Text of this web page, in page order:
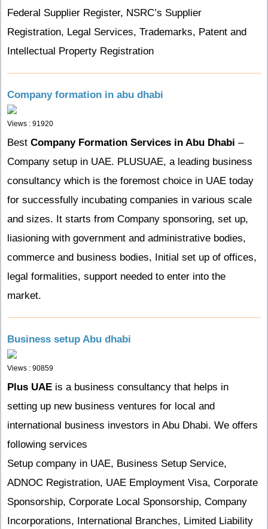
Federal Supplier Register, NSRC’s Supplier
Registration, Legal Services, Trademarks, Patent and
Intellectual Property Registration
Company formation in abu dhabi
Views : 91920
Best Company Formation Services in Abu Dhabi –
Company setup in UAE. PLUSUAE, a leading business
consultancy which is the foremost choice in UAE today
for successfully incubating companies in various scale
and sizes. It starts from Company sponsoring, set up,
liasioning with government and administrative bodies,
commerce and business bodies, Initial set up of offices,
legal formalities, support needed to enter into the
market.
Business setup Abu dhabi
Views : 90859
Plus UAE is a business consultancy that helps in
setting up new business ventures for local and
international business investors in Abu Dhabi. We offers
following services
Setup company in UAE, Business Setup Service,
ADNOC Registration, UAE Employment Visa, Corporate
Sponsorship, Corporate Local Sponsorship, Company
Incorporations, International Branches, Limited Liability